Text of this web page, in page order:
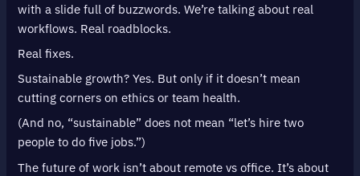
with a slide full of buzzwords. We’re talking about real
workflows. Real roadblocks.
Real fixes.
Sustainable growth? Yes. But only if it doesn’t mean
cutting corners on ethics or team health.
(And no, “sustainable” does not mean “let’s hire two
people to do five jobs.”)
The future of work isn’t about remote vs office. It’s about